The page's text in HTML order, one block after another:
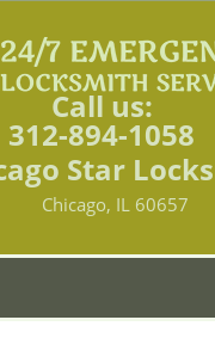
Call us:
312-894-1058
Star
Chicago, IL 60657